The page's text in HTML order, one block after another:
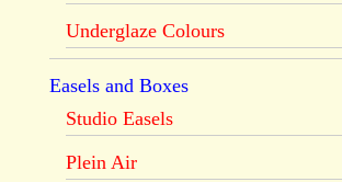
Underglaze Colours
Easels and Boxes
Studio Easels
Plein Air